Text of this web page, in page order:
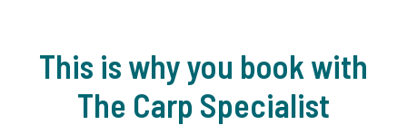
This is why you book with
The Carp Specialist